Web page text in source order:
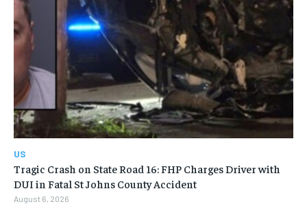
US
Tragic Crash on State Road 16: FHP Charges Driver with
DUI in Fatal St Johns County Accident
August 6, 2026